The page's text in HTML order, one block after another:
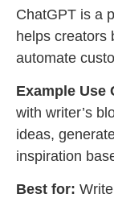
ChatGPT is a
helps creators
automate
Example Use
with writer’s
ideas,
inspiration
Best for: